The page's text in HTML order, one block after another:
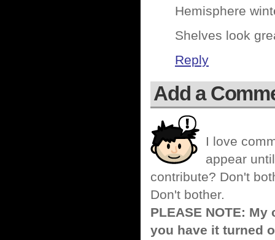
Hemisphere
Shelves look
Reply
Add a
I love
appear
contribute? Don't
Don't bother.
PLEASE NOTE:
you have it turned